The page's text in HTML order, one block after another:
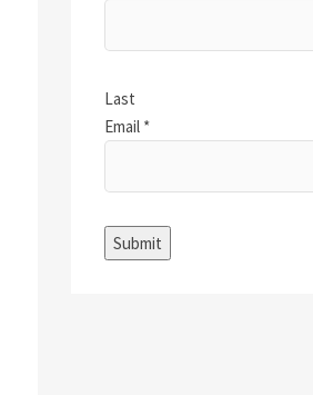
Last
Email *
Submit